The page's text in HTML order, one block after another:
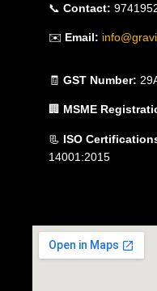
📞 Contact:
✉️ Email:
🧾 GST Number:
🏢 MSME
📃 ISO
14001:2015